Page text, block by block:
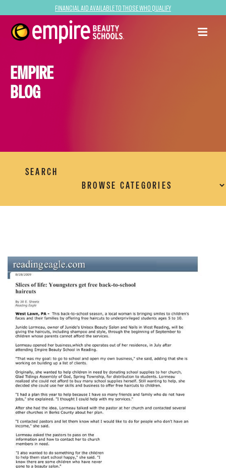
Financial Aid Available to Those Who Qualify
EMPIRE
BLOG
SEARCH